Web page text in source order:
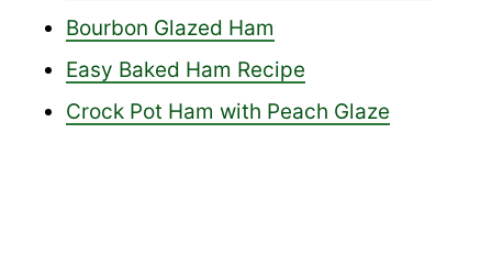
Bourbon Glazed Ham
Easy Baked Ham Recipe
Crock Pot Ham with Peach Glaze